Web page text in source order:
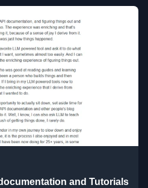
and Tutorials